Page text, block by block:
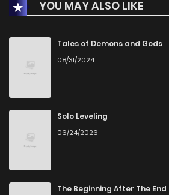
Chapter 11
Chapter 10 255
Chapter 9
Chapter 8
Chapter 7
Chapter 6 281
YOU MAY ALSO LIKE
Tales of Demons and Gods
08/31/2024
Solo Leveling
06/24/2026
The Beginning After The End